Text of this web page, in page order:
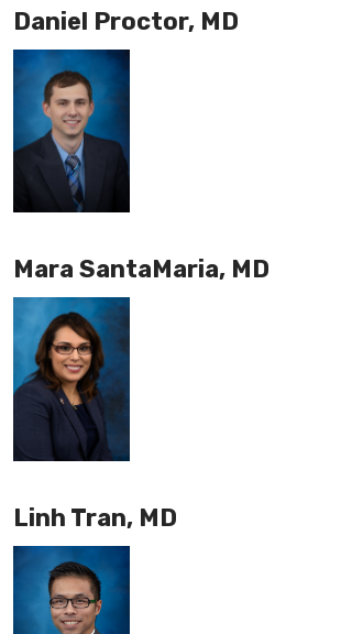
Daniel Proctor, MD
Mara SantaMaria, MD
Linh Tran, MD